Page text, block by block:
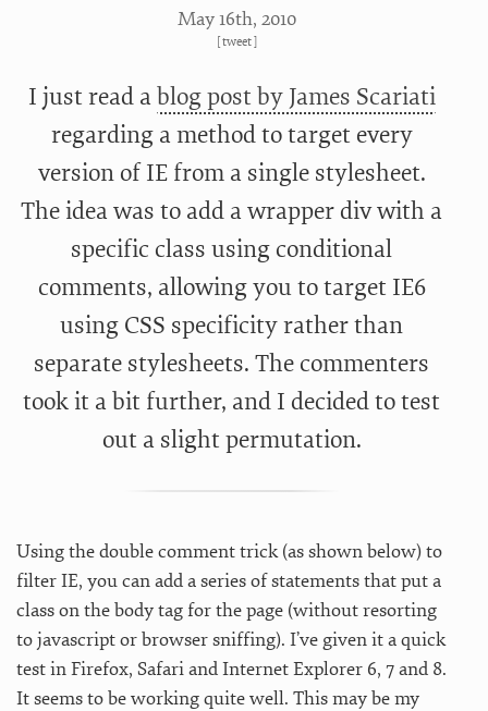
May 16th, 2010
[tweet]
I just read ablog post by James Scariati
regarding a method to target every
version of IE from a single stylesheet.
The idea was to add a wrapper div with a
specific class using conditional
comments, allowing you to target IE6
using CSS specificity rather than
separate stylesheets. The commenters
took it a bit further, and I decided to test
out a slight permutation.
Using the double comment trick (as shown below) to
filter IE, you can add a series of statements that put a
class on the body tag for the page (without resorting
to javascript or browser sniffing). I’ve given it a quick
test in Firefox, Safari and Internet Explorer 6, 7 and 8.
It seems to be working quite well. This may be my